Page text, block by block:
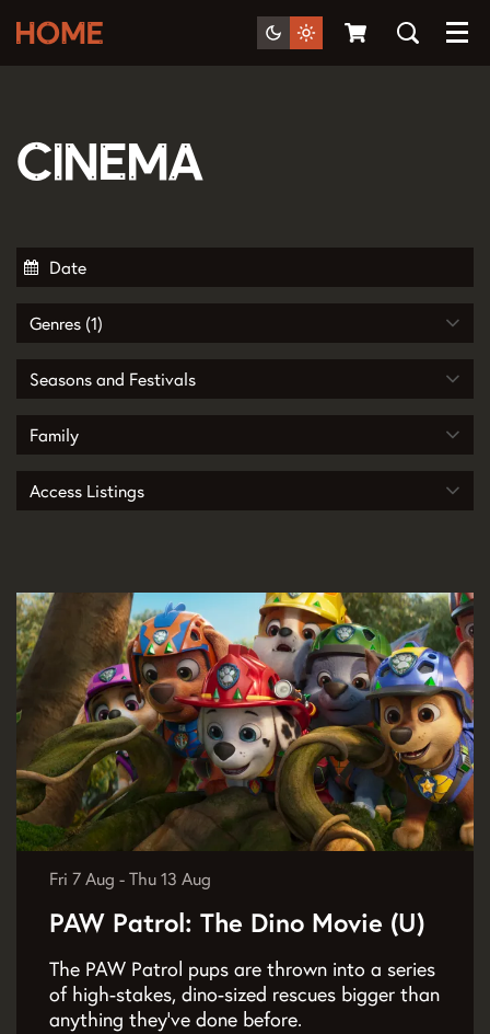
Menu
Cinema
Genres (1)
Seasons and Festivals
Family
Access Listings
PAW Patrol: The Dino Movie (U)
The PAW Patrol pups are thrown into a series
of high-stakes, dino-sized rescues bigger than
anything they've done before.
Fri 7 Aug - Thu 13 Aug